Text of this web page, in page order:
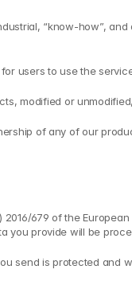
“know-how”,
users to use the
modified or
of any of our
679 of the
provide will be
send is protected